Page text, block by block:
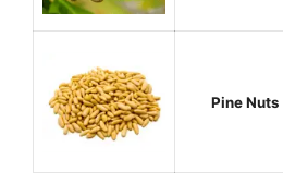
Pine Nuts